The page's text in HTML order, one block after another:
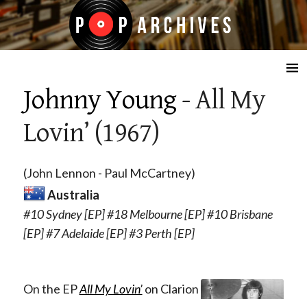
☰
Johnny Young- All My
Lovin’ (1967)
(John Lennon - Paul McCartney)
Australia
#10 Sydney [EP] #18 Melbourne [EP] #10 Brisbane
[EP] #7 Adelaide [EP] #3 Perth [EP]
On the EPAll My Lovin’on Clarion